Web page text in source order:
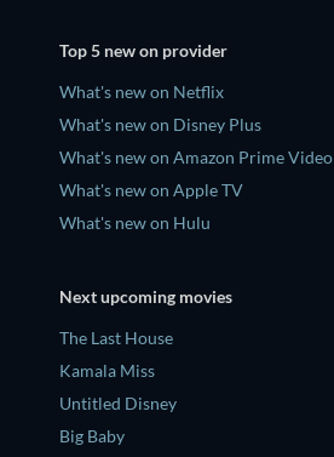
Top 5 new on provider
What's new on Netflix
What's new on Disney Plus
What's new on Amazon Prime Video
What's new on Apple TV
What's new on Hulu
Next upcoming movies
The Last House
Kamala Miss
Untitled Disney
Big Baby